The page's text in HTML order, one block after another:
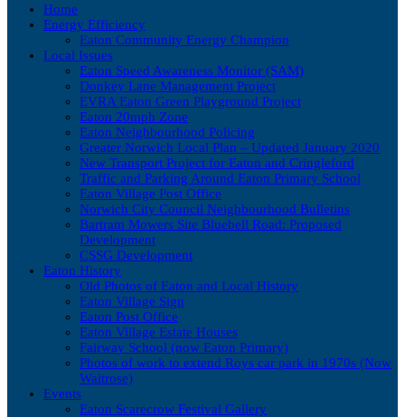
Home
Energy Efficiency
Eaton Community Energy Champion
Local Issues
Eaton Speed Awareness Monitor (SAM)
Donkey Lane Management Project
EVRA Eaton Green Playground Project
Eaton 20mph Zone
Eaton Neighbourhood Policing
Greater Norwich Local Plan – Updated January 2020
New Transport Project for Eaton and Cringleford
Traffic and Parking Around Eaton Primary School
Eaton Village Post Office
Norwich City Council Neighbourhood Bulletins
Bartram Mowers Site Bluebell Road: Proposed
Development
CSSG Development
Eaton History
Old Photos of Eaton and Local History
Eaton Village Sign
Eaton Post Office
Eaton Village Estate Houses
Fairway School (now Eaton Primary)
Photos of work to extend Roys car park in 1970s (Now
Waitrose)
Events
Eaton Scarecrow Festival Gallery